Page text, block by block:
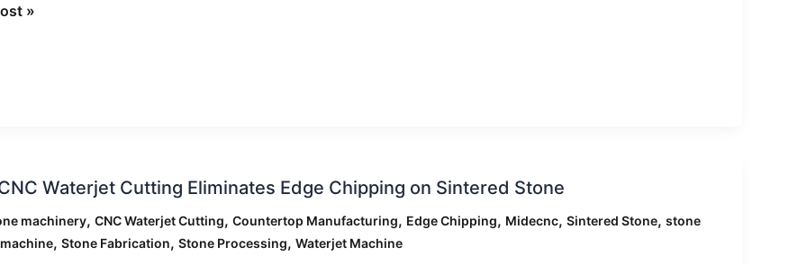
»
Waterjet Cutting Eliminates Edge Chipping on Sintered Stone
machinery, CNC Waterjet Cutting, Countertop Manufacturing, Edge Chipping, Midecnc, Sintered Stone, stone
, Stone Fabrication, Stone Processing, Waterjet Machine